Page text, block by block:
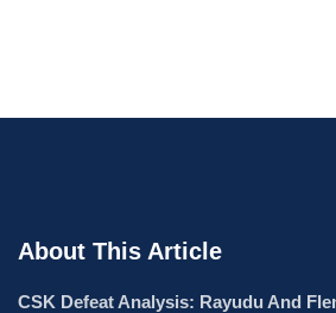
About This Article
CSK Defeat Analysis: Rayudu And